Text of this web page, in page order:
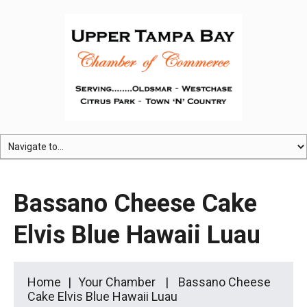
Bassano Cheese Cake
Elvis Blue Hawaii Luau
Home Your Chamber
Bassano Cheese
Cake Elvis Blue Hawaii Luau